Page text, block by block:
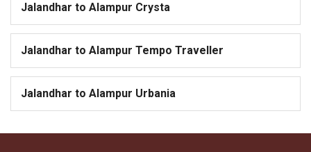
Jalandhar to Alampur Crysta
Jalandhar to Alampur Tempo Traveller
Jalandhar to Alampur Urbania